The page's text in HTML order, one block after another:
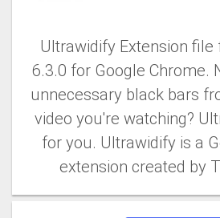
Ultrawidify Extension file
6.3.0 for Google Chrome.
unnecessary black bars
video you're watching?
for you. Ultrawidify is a
extension created by